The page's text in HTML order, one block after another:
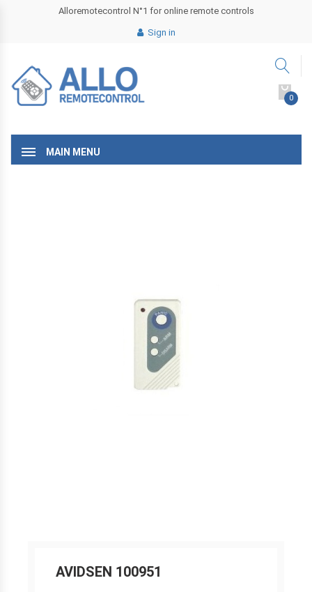
Alloremotecontrol N°1 for online remote controls
Sign in
0
MAIN MENU
AVIDSEN 100951